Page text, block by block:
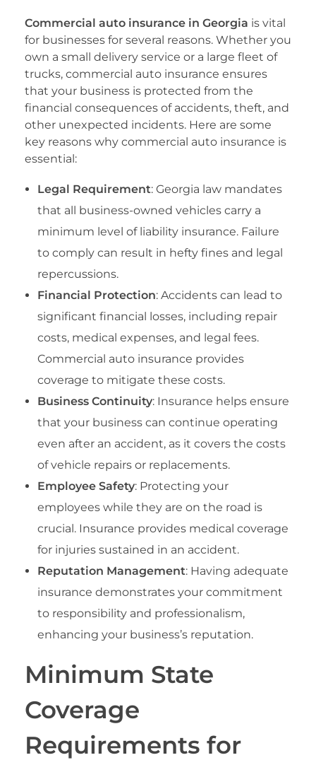
Commercial auto insurance in Georgia is vital
for businesses for several reasons. Whether you
own a small delivery service or a large fleet of
trucks, commercial auto insurance ensures
that your business is protected from the
financial consequences of accidents, theft, and
other unexpected incidents. Here are some
key reasons why commercial auto insurance is
essential:
Legal Requirement: Georgia law mandates
that all business-owned vehicles carry a
minimum level of liability insurance. Failure
to comply can result in hefty fines and legal
repercussions.
Financial Protection: Accidents can lead to
significant financial losses, including repair
costs, medical expenses, and legal fees.
Commercial auto insurance provides
coverage to mitigate these costs.
Business Continuity: Insurance helps ensure
that your business can continue operating
even after an accident, as it covers the costs
of vehicle repairs or replacements.
Employee Safety: Protecting your
employees while they are on the road is
crucial. Insurance provides medical coverage
for injuries sustained in an accident.
Reputation Management: Having adequate
insurance demonstrates your commitment
to responsibility and professionalism,
enhancing your business’s reputation.
Minimum State
Coverage
Requirements for